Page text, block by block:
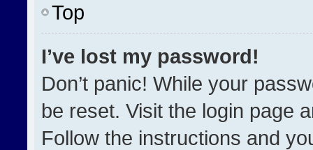
Top
I’ve lost my password!
Don’t panic! While your
be reset. Visit the login page
Follow the instructions and